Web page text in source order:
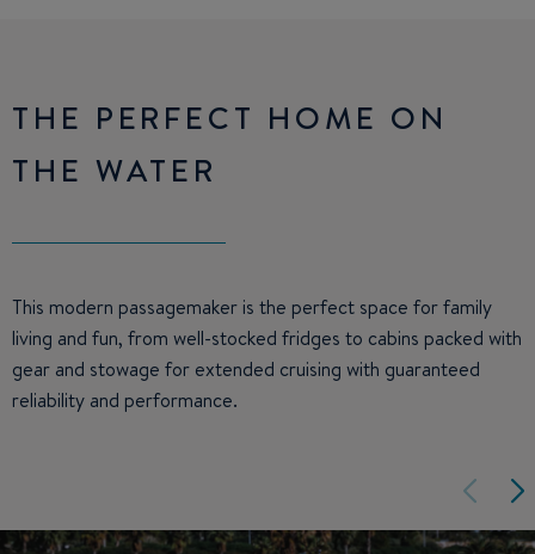
THE PERFECT HOME ON
THE WATER
This modern passagemaker is the perfect space for family
living and fun, from well-stocked fridges to cabins packed with
gear and stowage for extended cruising with guaranteed
reliability and performance.